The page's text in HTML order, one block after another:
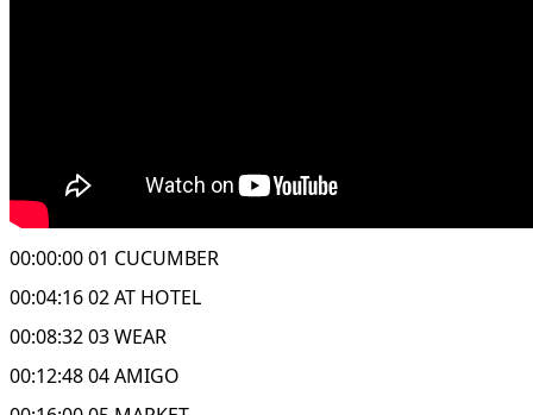
00:00:00 01 CUCUMBER
00:04:16 02 AT HOTEL
00:08:32 03 WEAR
00:12:48 04 AMIGO